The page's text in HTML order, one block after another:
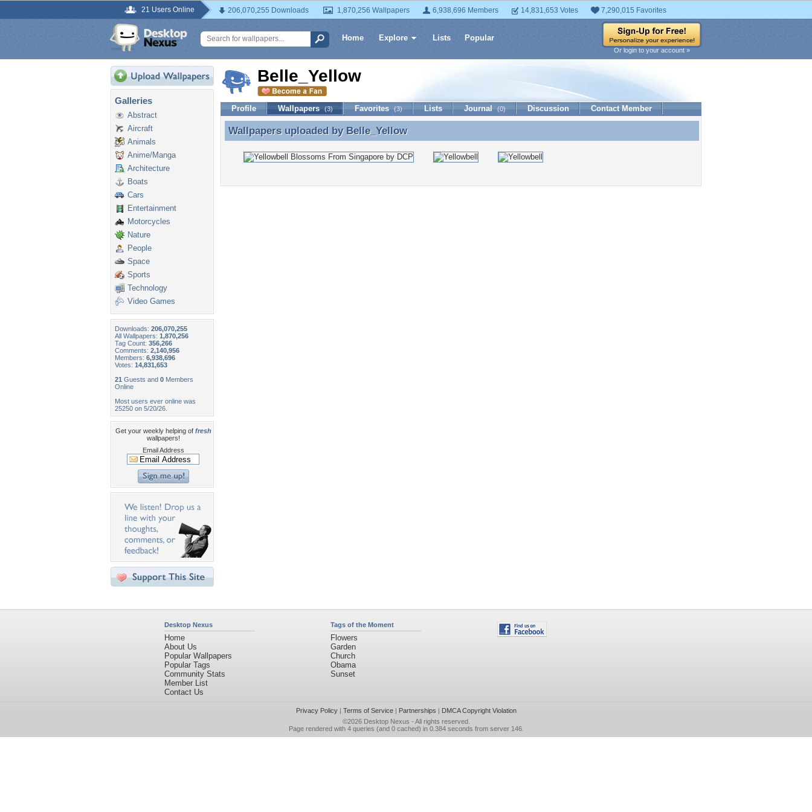
21 Users Online 206,070,255 Downloads 1,870,256 Wallpapers 6,938,696 Members 14,831,653 Votes 7,290,015 Favorites
Home Explore Lists Popular
Or login to your account »
Galleries
Abstract
Aircraft
Animals
Anime/Manga
Architecture
Boats
Cars
Entertainment
Motorcycles
Nature
People
Space
Sports
Technology
Video Games
Downloads: 206,070,255
All Wallpapers: 1,870,256
Tag Count: 356,266
Comments: 2,140,956
Members: 6,938,696
Votes: 14,831,653
21 Guests and 0 Members
Online
Most users ever online was
25250 on 5/20/26.
Get your weekly helping of fresh
wallpapers!
Email Address
Belle_Yellow
Profile Wallpapers (3) Favorites (3) Lists Journal (0) Discussion Contact Member
Wallpapers uploaded by Belle_Yellow
Wallpapers uploaded by Belle_Yellow
Desktop Nexus
Home
About Us
Popular Wallpapers
Popular Tags
Community Stats
Member List
Contact Us
Tags of the Moment
Flowers
Garden
Church
Obama
Sunset
Privacy Policy| Terms of Service| Partnerships | DMCA Copyright Violation
©2026 Desktop Nexus - All rights reserved.
Page rendered with 4 queries (and 0 cached) in 0.384 seconds from server 146.